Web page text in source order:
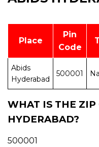
Place
Pin
Code
Abids
Hyderabad
500001
WHAT IS THE ZIP
HYDERABAD?
500001